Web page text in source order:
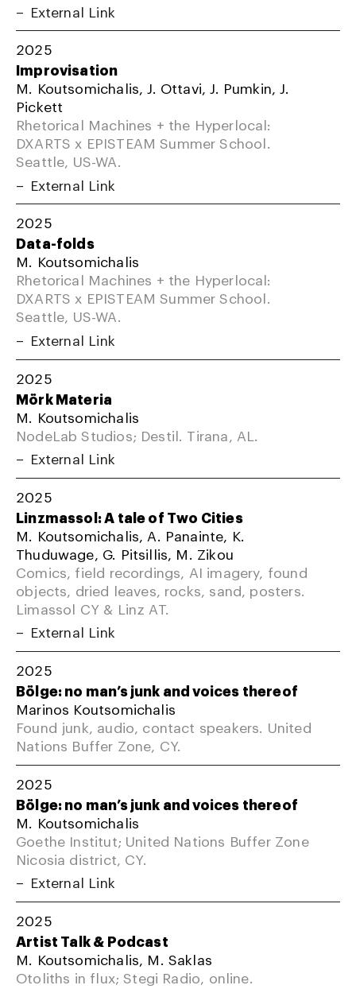
External Link
2025
Improvisation
M. Koutsomichalis, J. Ottavi, J. Pumkin, J.
Pickett
Rhetorical Machines + the Hyperlocal:
DXARTS x EPISTEAM Summer School.
Seattle, US-WA.
External Link
2025
Data-folds
M. Koutsomichalis
Rhetorical Machines + the Hyperlocal:
DXARTS x EPISTEAM Summer School.
Seattle, US-WA.
External Link
2025
Mörk Materia
M. Koutsomichalis
NodeLab Studios; Destil. Tirana, AL.
External Link
2025
Linzmassol: A tale of Two Cities
M. Koutsomichalis, A. Panainte, K.
Thuduwage, G. Pitsillis, M. Zikou
Comics, field recordings, AI imagery, found
objects, dried leaves, rocks, sand, posters.
Limassol CY & Linz AT.
External Link
2025
Bölge: no man’s junk and voices thereof
Marinos Koutsomichalis
Found junk, audio, contact speakers. United
Nations Buffer Zone, CY.
2025
Bölge: no man’s junk and voices thereof
M. Koutsomichalis
Goethe Institut; United Nations Buffer Zone
Nicosia district, CY.
External Link
2025
Artist Talk & Podcast
M. Koutsomichalis, M. Saklas
Otoliths in flux; Stegi Radio, online.